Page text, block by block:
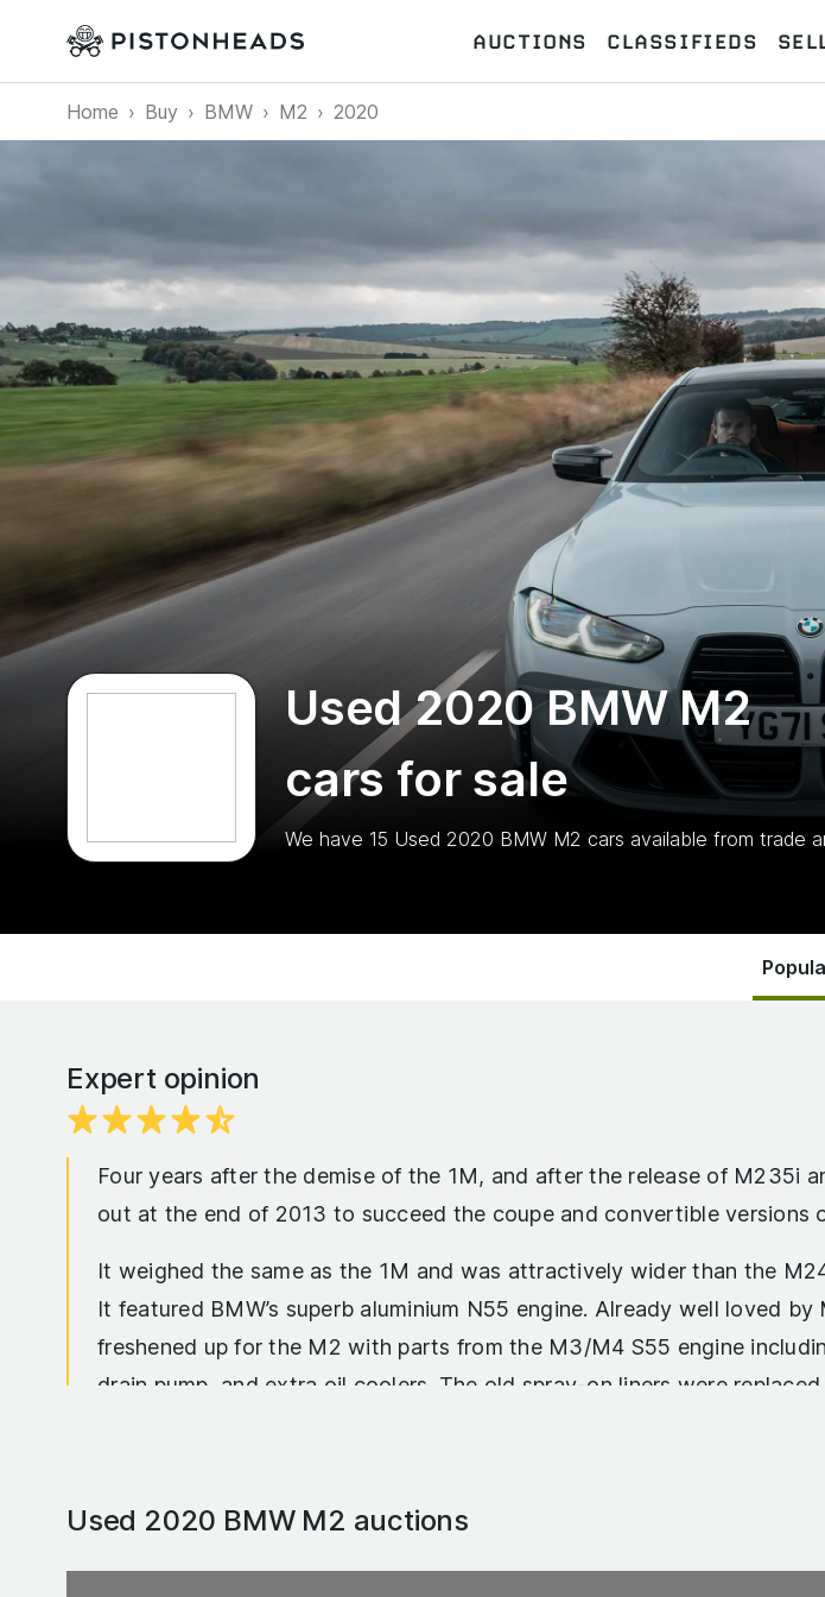
AUCTIONS CLASSIFIEDS
Home Buy BMW M2 2020
Used 2020 BMW M2
cars for sale
We have 15 Used 2020 BMW M2 cars available from trade
Expert opinion
Four years after the demise of the 1M, and after the release of M235i
out at the end of 2013 to succeed the coupe and convertible versions
It weighed the same as the 1M and was attractively wider than the
It featured BMW’s superb aluminium N55 engine. Already well loved
freshened up for the M2 with parts from the M3/M4 S55 engine
drain pump, and extra oil coolers. The old spray-on liners were
complain about its 29.4mpg combined fuel consumption figure, but
Used 2020 BMW M2 auctions